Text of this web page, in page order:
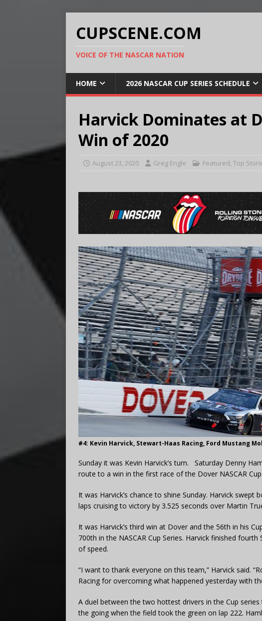
CUPSCENE.COM
VOICE OF THE NASCAR NATION
HOME 2026 NASCAR CUP SERIES SCHEDULE
Harvick Dominates at
Win of 2020
August 23, 2020 Greg Engle Featured, Top
#4: Kevin Harvick, Stewart-Haas Racing, Ford Mustang
Sunday it was Kevin Harvick’s turn. Saturday Denny
route to a win in the first race of the Dover NASCAR
It was Harvick’s chance to shine Sunday. Harvick
laps cruising to victory by 3.525 seconds over Martin
It was Harvick’s third win at Dover and the 56th in his
700th in the NASCAR Cup Series. Harvick finished
of speed.
“I want to thank everyone on this team,” Harvick said.
Racing for overcoming what happened yesterday with
A duel between the two hottest drivers in the Cup
the going when the field took the green on lap 222.